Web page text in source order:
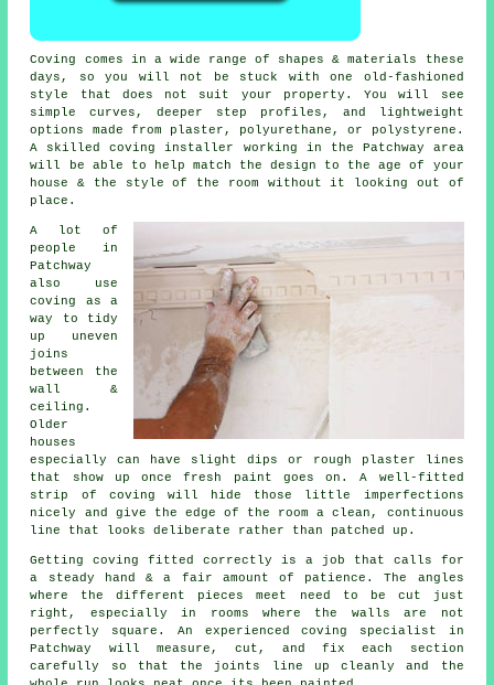
Coving comes in a wide range of shapes & materials these
days, so you will not be stuck with one old-fashioned
style that does not suit your property. You will see
simple curves, deeper step profiles, and lightweight
options made from plaster, polyurethane, or polystyrene.
A skilled coving installer working in the Patchway area
will be able to help match the design to the age of your
house & the style of the room without it looking out of
place.
A lot of
people in
Patchway
also use
coving as a
way to tidy
up uneven
joins
between the
wall &
ceiling.
Older
houses
especially can have slight dips or rough plaster lines
that show up once fresh paint goes on. A well-fitted
strip of coving will hide those little imperfections
nicely and give the edge of the room a clean, continuous
line that looks deliberate rather than patched up.
Getting coving fitted correctly is a job that calls for
a steady hand & a fair amount of patience. The angles
where the different pieces meet need to be cut just
right, especially in rooms where the walls are not
perfectly square. An experienced coving specialist in
Patchway will measure, cut, and fix each section
carefully so that the joints line up cleanly and the